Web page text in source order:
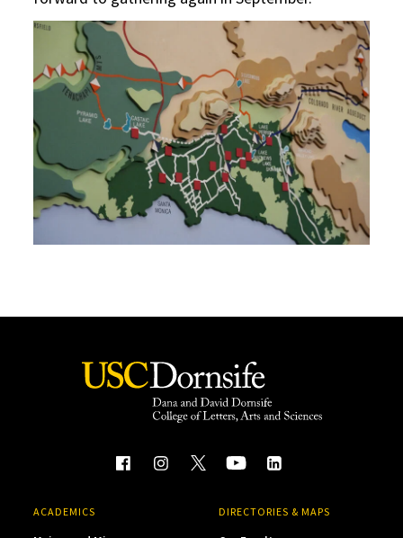
ACADEMICS DIRECTORIES & MAPS